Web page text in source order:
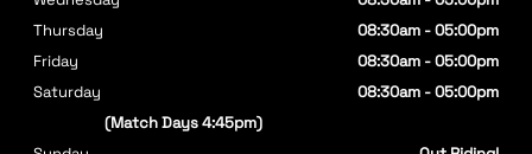
Thursday
08:30am - 05:00pm
Friday
08:30am - 05:00pm
Saturday
08:30am - 05:00pm
(Match Days 4:45pm)